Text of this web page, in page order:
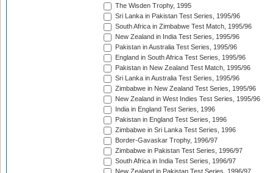
The Wisden Trophy, 1995
Sri Lanka in Pakistan Test Series, 1995/96
South Africa in Zimbabwe Test Match, 1995/96
New Zealand in India Test Series, 1995/96
Pakistan in Australia Test Series, 1995/96
England in South Africa Test Series, 1995/96
Pakistan in New Zealand Test Match, 1995/96
Sri Lanka in Australia Test Series, 1995/96
Zimbabwe in New Zealand Test Series, 1995/96
New Zealand in West Indies Test Series, 1995/96
India in England Test Series, 1996
Pakistan in England Test Series, 1996
Zimbabwe in Sri Lanka Test Series, 1996
Border-Gavaskar Trophy, 1996/97
Zimbabwe in Pakistan Test Series, 1996/97
South Africa in India Test Series, 1996/97
New Zealand in Pakistan Test Series, 1996/97